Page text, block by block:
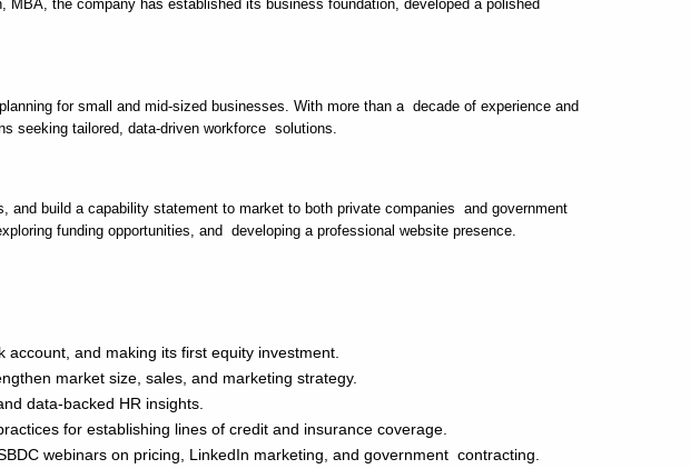
the company has established its business foundation, developed a polished
for small and mid-sized businesses. With more than a decade of experience and
seeking tailored, data-driven workforce solutions.
build a capability statement to market to both private companies and government
funding opportunities, and developing a professional website presence.
and making its first equity investment.
market size, sales, and marketing strategy.
data-backed HR insights.
for establishing lines of credit and insurance coverage.
webinars on pricing, LinkedIn marketing, and government contracting.